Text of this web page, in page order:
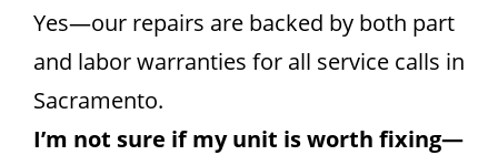
Yes—our repairs are backed by both part
and labor warranties for all service calls in
Sacramento.
I’m not sure if my unit is worth fixing—